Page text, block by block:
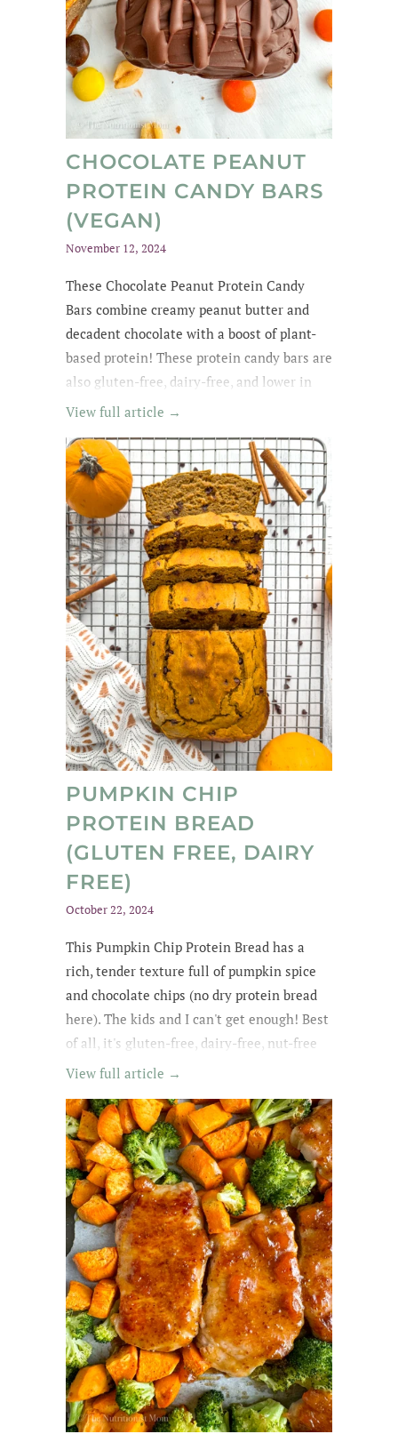
CHOCOLATE PEANUT
PROTEIN CANDY BARS
(VEGAN)
November 12, 2024
These Chocolate Peanut Protein Candy
Bars combine creamy peanut butter and
decadent chocolate with a boost of plant-
based protein! These protein candy bars are
also gluten-free, dairy-free, and lower in
sugar with wholesome, easy-to-find
them until they were all gone! The whole
family loved these protein treats, and I love
that they're no-bake ;)
View full article →
PUMPKIN CHIP
PROTEIN BREAD
(GLUTEN FREE, DAIRY
FREE)
October 22, 2024
This Pumpkin Chip Protein Bread has a
rich, tender texture full of pumpkin spice
and chocolate chips (no dry protein bread
here). The kids and I can't get enough! Best
of all, it's gluten-free, dairy-free, nut-free
and easily made egg-free and vegan.
View full article →